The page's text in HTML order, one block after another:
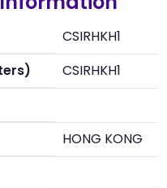
CSIRHKH1
CSIRHKH1
HONG KONG